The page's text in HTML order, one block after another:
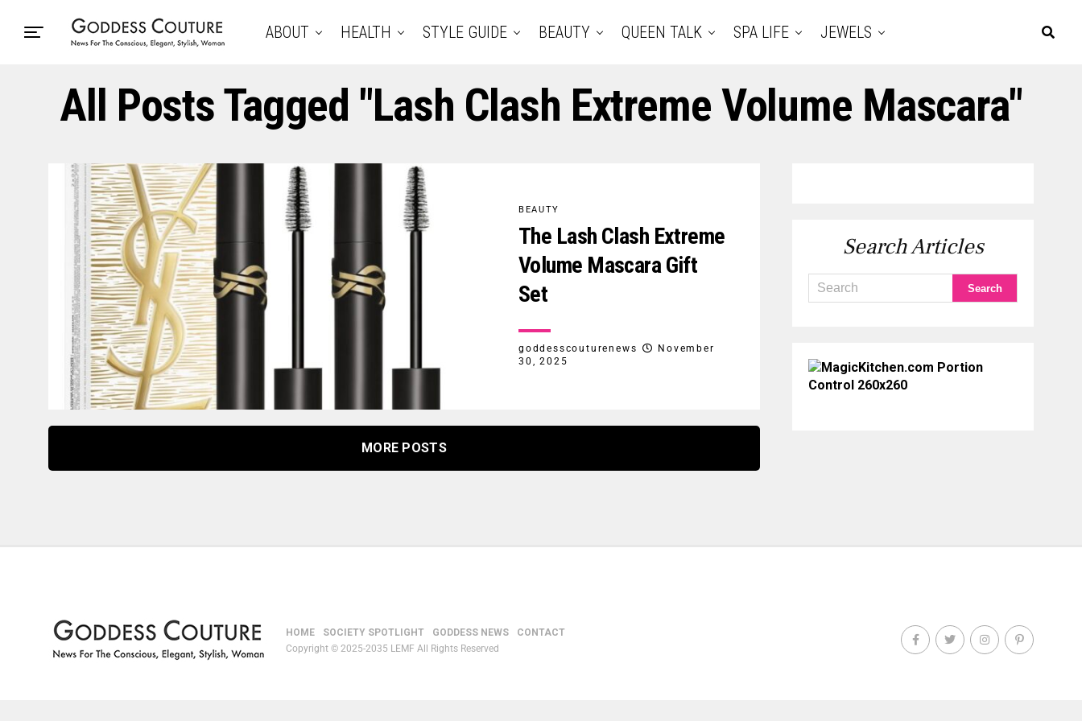
ABOUT HEALTH STYLE GUIDE BEAUTY QUEEN TALK SPA LIFE JEWELS
All Posts Tagged "Lash Clash Extreme Volume Mascara"
BEAUTY
The Lash Clash Extreme
Volume Mascara Gift
Set
goddesscouturenews
November
30, 2025
MORE POSTS
Search Articles
HOME SOCIETY SPOTLIGHT GODDESS NEWS
CONTACT
Copyright © 2025-2035 LEMF All Rights Reserved